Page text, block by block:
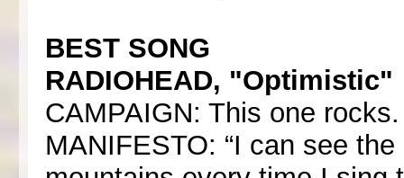
BEST SONG
RADIOHEAD, "Optimistic"
CAMPAIGN: This one
MANIFESTO: “I can see